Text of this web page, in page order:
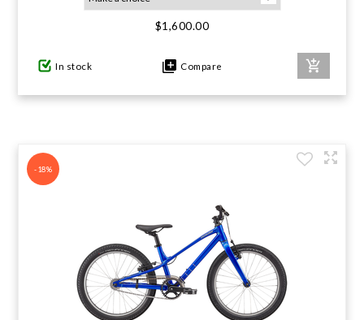
$1,600.00
In stock Compare
-18%